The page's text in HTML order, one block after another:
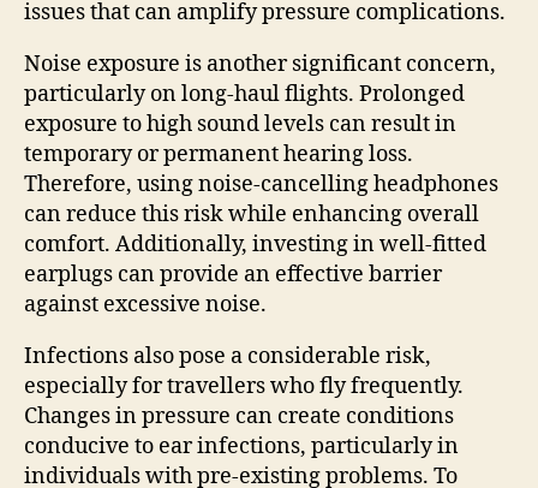
issues that can amplify pressure complications.
Noise exposure is another significant concern,
particularly on long-haul flights. Prolonged
exposure to high sound levels can result in
temporary or permanent hearing loss.
Therefore, using noise-cancelling headphones
can reduce this risk while enhancing overall
comfort. Additionally, investing in well-fitted
earplugs can provide an effective barrier
against excessive noise.
Infections also pose a considerable risk,
especially for travellers who fly frequently.
Changes in pressure can create conditions
conducive to ear infections, particularly in
individuals with pre-existing problems. To